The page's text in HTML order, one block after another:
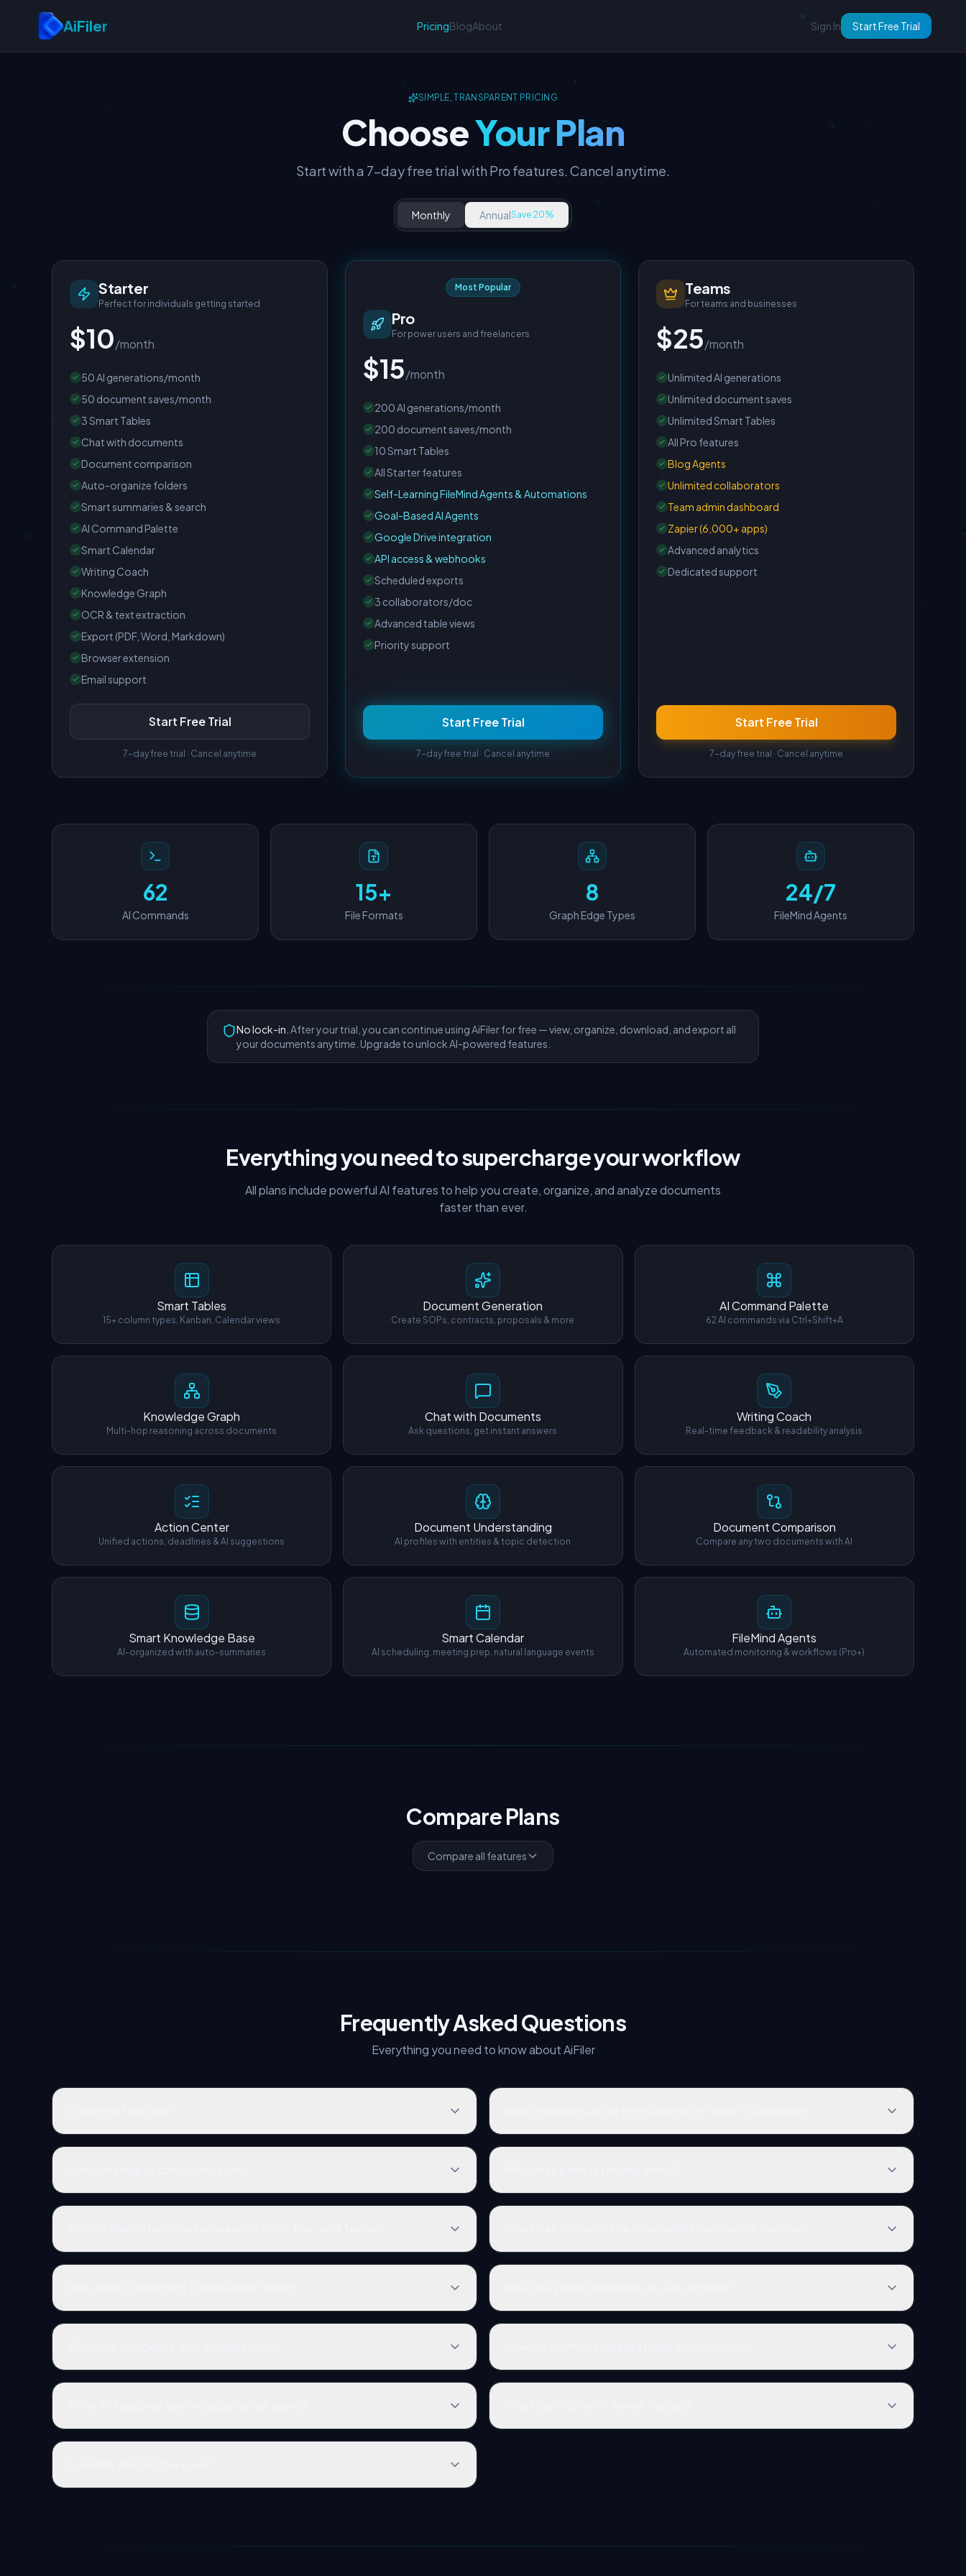
Skip to main content
AiFiler PricingBlogAbout Sign In Start Free Trial
SIMPLE, TRANSPARENT PRICING
ChooseYour Plan
Start with a 7-day free trial with Pro features. Cancel anytime.
Monthly AnnualSave 20%
Starter
Perfect for individuals getting started
$10/month
50 AI generations/month
50 document saves/month
3 Smart Tables
Chat with documents
Document comparison
Auto-organize folders
Smart summaries & search
AI Command Palette
Smart Calendar
Writing Coach
Knowledge Graph
OCR & text extraction
Export (PDF, Word, Markdown)
Browser extension
Email support
Start Free Trial
7-day free trial · Cancel anytime
Most Popular
Pro
For power users and freelancers
$15/month
200 AI generations/month
200 document saves/month
10 Smart Tables
All Starter features
Self-Learning FileMind Agents & Automations
Goal-Based AI Agents
Google Drive integration
API access & webhooks
Scheduled exports
3 collaborators/doc
Advanced table views
Priority support
Start Free Trial
7-day free trial · Cancel anytime
Teams
For teams and businesses
$25/month
Unlimited AI generations
Unlimited document saves
Unlimited Smart Tables
All Pro features
Blog Agents
Unlimited collaborators
Team admin dashboard
Zapier (6,000+ apps)
Advanced analytics
Dedicated support
Start Free Trial
7-day free trial · Cancel anytime
62
AI Commands
15+
File Formats
8
Graph Edge Types
24/7
FileMind Agents
No lock-in. After your trial, you can continue using AiFiler for free — view, organize, download, and export all
your documents anytime. Upgrade to unlock AI-powered features.
Everything you need to supercharge your workflow
All plans include powerful AI features to help you create, organize, and analyze documents
faster than ever.
Smart Tables
15+ column types, Kanban, Calendar views
Document Generation
Create SOPs, contracts, proposals & more
AI Command Palette
62 AI commands via Ctrl+Shift+A
Knowledge Graph
Multi-hop reasoning across documents
Chat with Documents
Ask questions, get instant answers
Writing Coach
Real-time feedback & readability analysis
Action Center
Unified actions, deadlines & AI suggestions
Document Understanding
AI profiles with entities & topic detection
Document Comparison
Compare any two documents with AI
Smart Knowledge Base
AI-organized with auto-summaries
Smart Calendar
AI scheduling, meeting prep, natural language events
FileMind Agents
Automated monitoring & workflows (Pro+)
Compare Plans
Compare all features
Frequently Asked Questions
Everything you need to know about AiFiler